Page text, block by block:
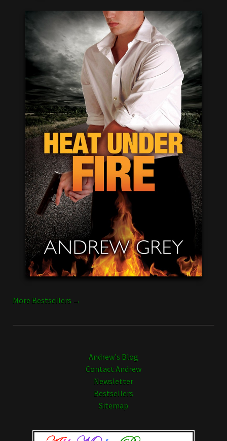
More Bestsellers →
Andrew's Blog
Contact Andrew
Newsletter
Bestsellers
Sitemap